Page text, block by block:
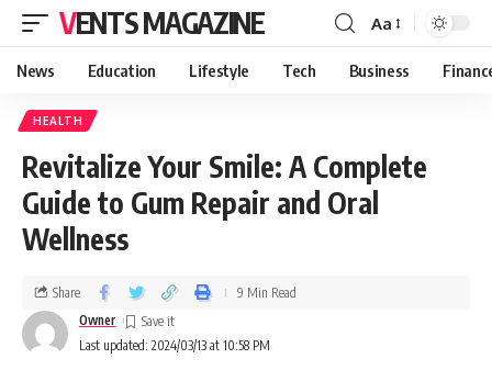
VENTS MAGAZINE Aa
News Education Lifestyle Tech Business
HEALTH
Revitalize Your Smile: A Complete
Guide to Gum Repair and Oral
Wellness
Last updated: 2024/03/13 at 10:58 PM
Owner
Share 9 Min Read